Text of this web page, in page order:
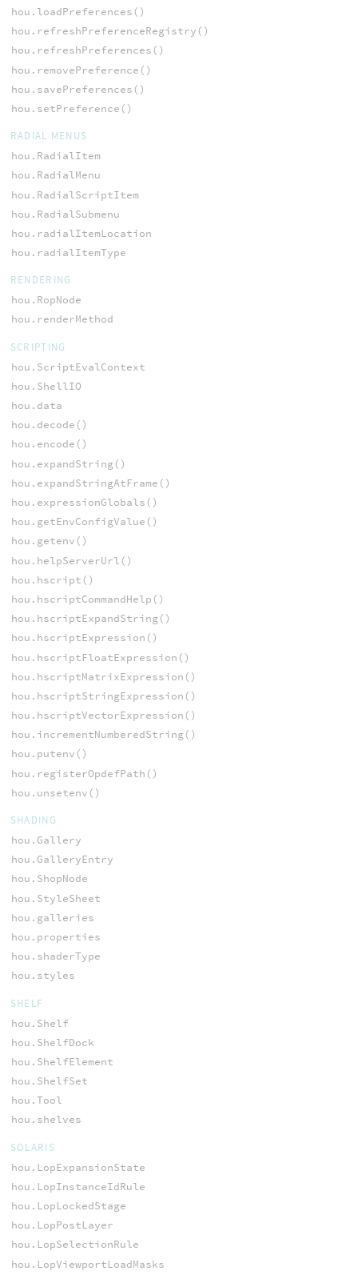
hou.loadPreferences()
hou.refreshPreferenceRegistry()
hou.refreshPreferences()
hou.removePreference()
hou.savePreferences()
hou.setPreference()
RADIAL MENUS
hou.RadialItem
hou.RadialMenu
hou.RadialScriptItem
hou.RadialSubmenu
hou.radialItemLocation
hou.radialItemType
RENDERING
hou.RopNode
hou.renderMethod
SCRIPTING
hou.ScriptEvalContext
hou.ShellIO
hou.data
hou.decode()
hou.encode()
hou.expandString()
hou.expandStringAtFrame()
hou.expressionGlobals()
hou.getEnvConfigValue()
hou.getenv()
hou.helpServerUrl()
hou.hscript()
hou.hscriptCommandHelp()
hou.hscriptExpandString()
hou.hscriptExpression()
hou.hscriptFloatExpression()
hou.hscriptMatrixExpression()
hou.hscriptStringExpression()
hou.hscriptVectorExpression()
hou.incrementNumberedString()
hou.putenv()
hou.registerOpdefPath()
hou.unsetenv()
SHADING
hou.Gallery
hou.GalleryEntry
hou.ShopNode
hou.StyleSheet
hou.galleries
hou.properties
hou.shaderType
hou.styles
SHELF
hou.Shelf
hou.ShelfDock
hou.ShelfElement
hou.ShelfSet
hou.Tool
hou.shelves
SOLARIS
hou.LopExpansionState
hou.LopInstanceIdRule
hou.LopLockedStage
hou.LopPostLayer
hou.LopSelectionRule
hou.LopViewportLoadMasks